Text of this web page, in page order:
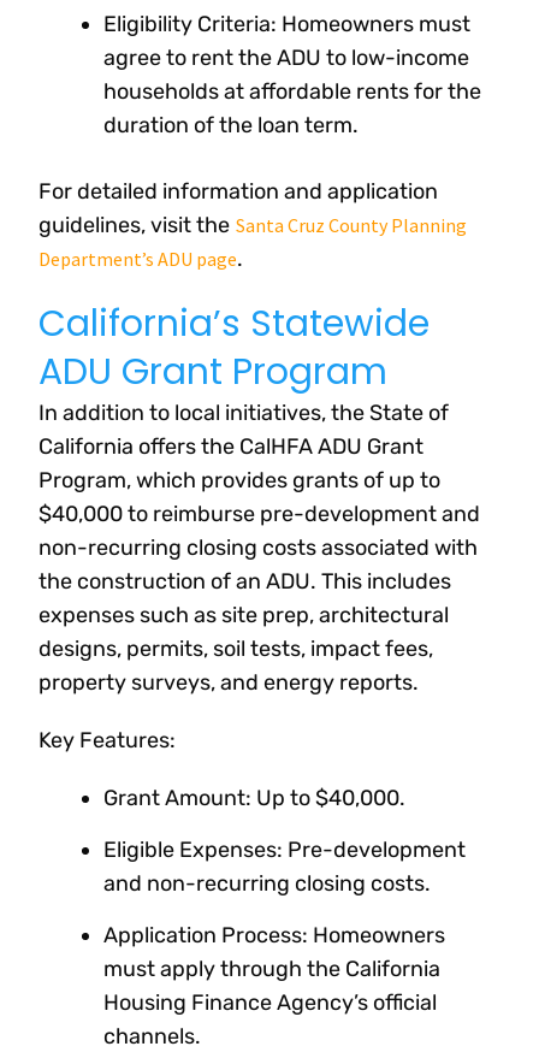
Eligibility Criteria: Homeowners must
agree to rent the ADU to low-income
households at affordable rents for the
duration of the loan term.
For detailed information and application
guidelines, visit the Santa Cruz County Planning
Department’s ADU page.
California’s Statewide
ADU Grant Program
In addition to local initiatives, the State of
California offers the CalHFA ADU Grant
Program, which provides grants of up to
$40,000 to reimburse pre-development and
non-recurring closing costs associated with
the construction of an ADU. This includes
expenses such as site prep, architectural
designs, permits, soil tests, impact fees,
property surveys, and energy reports.
Key Features:
Grant Amount: Up to $40,000.
Eligible Expenses: Pre-development
and non-recurring closing costs.
Application Process: Homeowners
must apply through the California
Housing Finance Agency’s official
channels.